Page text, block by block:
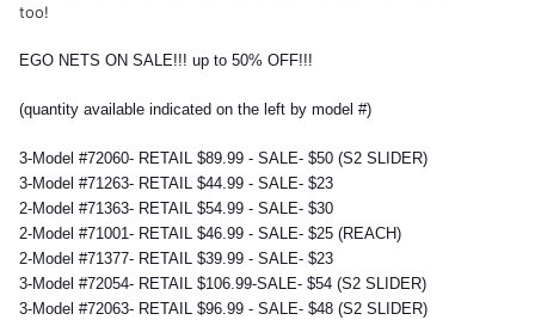
too!
EGO NETS ON SALE!!! up to 50% OFF!!!
(quantity available indicated on the left by model #)
3-Model #72060- RETAIL $89.99 - SALE- $50 (S2 SLIDER)
3-Model #71263- RETAIL $44.99 - SALE- $23
2-Model #71363- RETAIL $54.99 - SALE- $30
2-Model #71001- RETAIL $46.99 - SALE- $25 (REACH)
2-Model #71377- RETAIL $39.99 - SALE- $23
3-Model #72054- RETAIL $106.99-SALE- $54 (S2 SLIDER)
3-Model #72063- RETAIL $96.99 - SALE- $48 (S2 SLIDER)